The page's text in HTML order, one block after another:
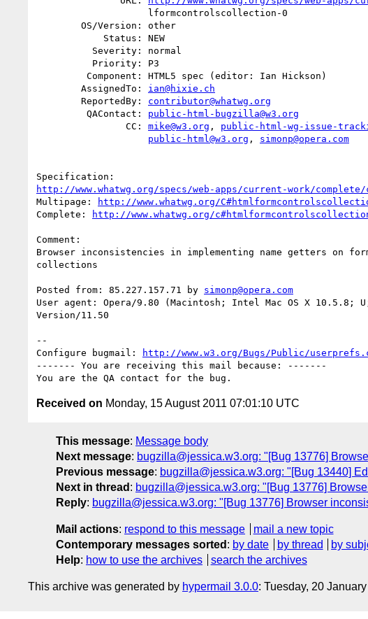
        AssignedTo:
ian@hixie.ch
        ReportedBy:
contributor@whatwg.org
         QAContact:
public-html-bugzilla@w3.org
                CC:
mike@w3.org , public-html-wg-issue-
public-html@w3.org , simonp@opera.com
http://www.whatwg.org/specs/web-apps/current-work/complete/
Multipage:
http://www.whatwg.org/
Complete:
http://www.whatwg.org/
Comment:
Browser inconsistencies in implementing name getters on
collections
Posted from: 85.227.157.71 by simonp@opera.com
User agent: Opera/9.80 (Macintosh; Intel Mac OS X 10.5.8;
Version/11.50
--
Configure bugmail:
http://www.w3.org/Bugs/Public/
------- You are receiving this mail because: -------
Received on Monday, 15 August 2011 07:01:10 UTC
This message: Message body
Next message: bugzilla@jessica.w3.org: "[Bug 13776]
Previous message: bugzilla@jessica.w3.org: "[Bug 13440]
Next in thread : bugzilla@jessica.w3.org: "[Bug 13776]
Reply: bugzilla@jessica.w3.org: "[Bug 13776] Browser
Mail actions: respond to this message
mail a new topic
Contemporary messages sorted : by date by thread by
Help: how to use the archives search the archives
This archive was generated by hypermail 3.0.0: Tuesday, 20